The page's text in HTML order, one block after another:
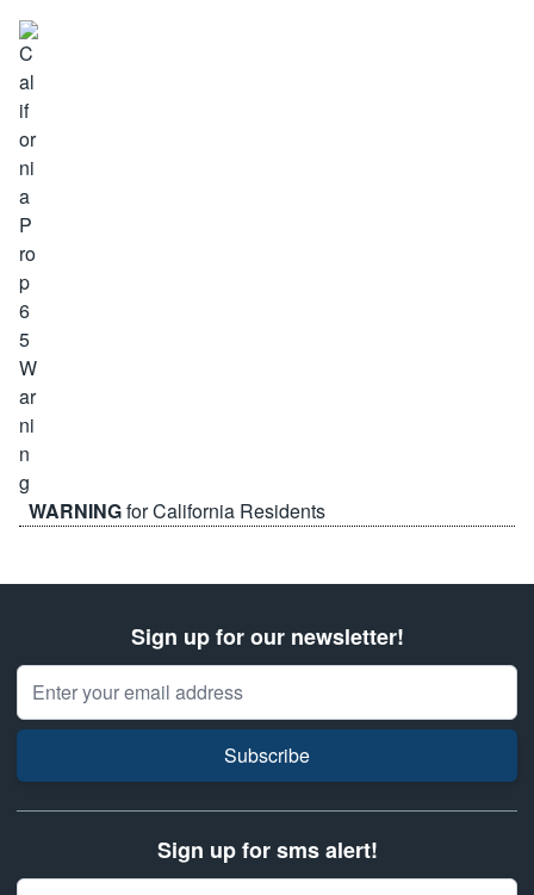
WARNINGfor California Residents
Sign up for our newsletter!
Email Address
Subscribe
Sign up for sms alert!